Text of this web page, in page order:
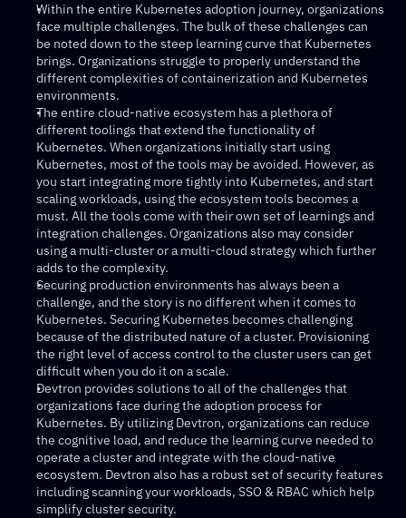
Within the entire Kubernetes adoption journey, organizations
face multiple challenges. The bulk of these challenges can
be noted down to the steep learning curve that Kubernetes
brings. Organizations struggle to properly understand the
different complexities of containerization and Kubernetes
environments.
The entire cloud-native ecosystem has a plethora of
different toolings that extend the functionality of
Kubernetes. When organizations initially start using
Kubernetes, most of the tools may be avoided. However, as
you start integrating more tightly into Kubernetes, and start
scaling workloads, using the ecosystem tools becomes a
must. All the tools come with their own set of learnings and
integration challenges. Organizations also may consider
using a multi-cluster or a multi-cloud strategy which further
adds to the complexity.
Securing production environments has always been a
challenge, and the story is no different when it comes to
Kubernetes. Securing Kubernetes becomes challenging
because of the distributed nature of a cluster. Provisioning
the right level of access control to the cluster users can get
difficult when you do it on a scale.
Devtron provides solutions to all of the challenges that
organizations face during the adoption process for
Kubernetes. By utilizing Devtron, organizations can reduce
the cognitive load, and reduce the learning curve needed to
operate a cluster and integrate with the cloud-native
ecosystem. Devtron also has a robust set of security features
including scanning your workloads, SSO & RBAC which help
simplify cluster security.